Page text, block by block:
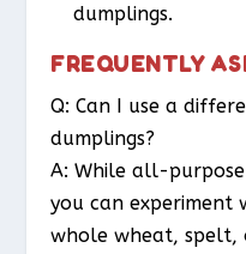
dumplings.
FREQUENTLY
Q: Can I use a
dumplings?
A: While all-
you can
whole wheat,